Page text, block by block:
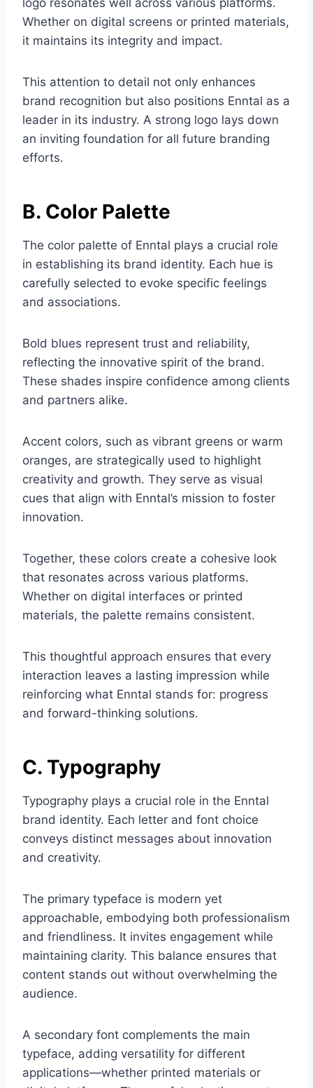
logo resonates well across various platforms.
Whether on digital screens or printed materials,
it maintains its integrity and impact.
This attention to detail not only enhances
brand recognition but also positions Enntal as a
leader in its industry. A strong logo lays down
an inviting foundation for all future branding
efforts.
B. Color Palette
The color palette of Enntal plays a crucial role
in establishing its brand identity. Each hue is
carefully selected to evoke specific feelings
and associations.
Bold blues represent trust and reliability,
reflecting the innovative spirit of the brand.
These shades inspire confidence among clients
and partners alike.
Accent colors, such as vibrant greens or warm
oranges, are strategically used to highlight
creativity and growth. They serve as visual
cues that align with Enntal’s mission to foster
innovation.
Together, these colors create a cohesive look
that resonates across various platforms.
Whether on digital interfaces or printed
materials, the palette remains consistent.
This thoughtful approach ensures that every
interaction leaves a lasting impression while
reinforcing what Enntal stands for: progress
and forward-thinking solutions.
C. Typography
Typography plays a crucial role in the Enntal
brand identity. Each letter and font choice
conveys distinct messages about innovation
and creativity.
The primary typeface is modern yet
approachable, embodying both professionalism
and friendliness. It invites engagement while
maintaining clarity. This balance ensures that
content stands out without overwhelming the
audience.
A secondary font complements the main
typeface, adding versatility for different
applications—whether printed materials or